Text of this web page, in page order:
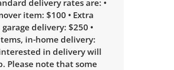
delivery rates are: •
item: $100 • Extra
delivery: $250 •
in-home delivery:
in delivery will
Please note that some